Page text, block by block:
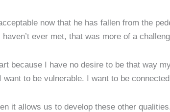
now that he has fallen from the
ever met, that was more of a
because I have no desire to be that way
want to be vulnerable. I want to be
it allows us to develop these other